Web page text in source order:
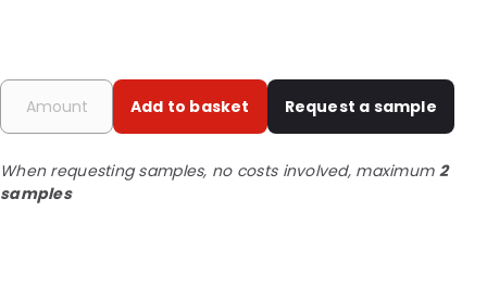
Add to basket Request a sample
When requesting samples, no costs involved, maximum 2
samples